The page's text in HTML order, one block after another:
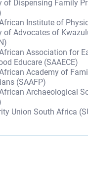
of Dispensing Family
Institute of
of Advocates of
Association for
Educare (SAAECE)
Academy of
(SAAFP)
Archaeological
Union South Africa